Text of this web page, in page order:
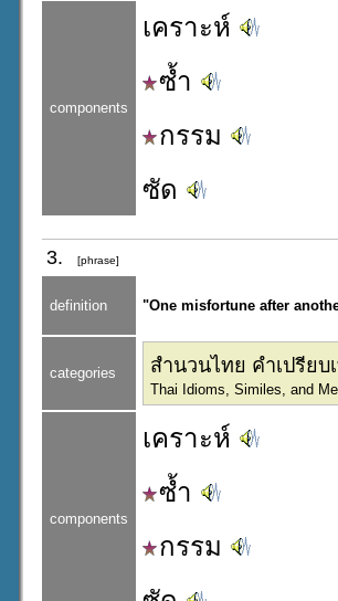
components
เคราะห์
ซ้ำ
กรรม
ซัด
3. [phrase]
definition "One misfortune after
categories สำนวนไทย คำเปรีย
Thai Idioms, Similes, and
components
เคราะห์
ซ้ำ
กรรม